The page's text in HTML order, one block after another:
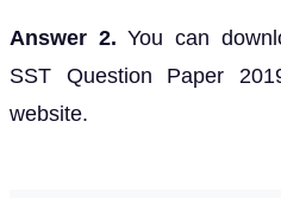
Answer 2.You can
SST Question Paper
website.